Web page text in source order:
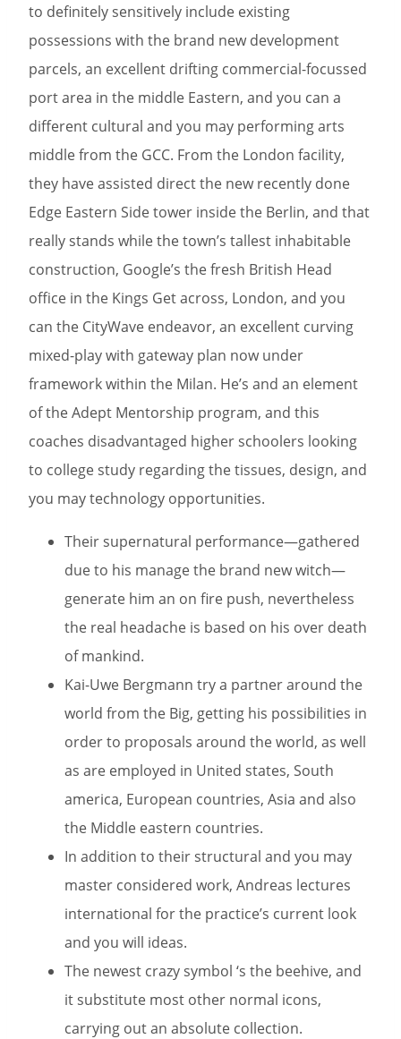
to definitely sensitively include existing
possessions with the brand new development
parcels, an excellent drifting commercial-focussed
port area in the middle Eastern, and you can a
different cultural and you may performing arts
middle from the GCC. From the London facility,
they have assisted direct the new recently done
Edge Eastern Side tower inside the Berlin, and that
really stands while the town’s tallest inhabitable
construction, Google’s the fresh British Head
office in the Kings Get across, London, and you
can the CityWave endeavor, an excellent curving
mixed-play with gateway plan now under
framework within the Milan. He’s and an element
of the Adept Mentorship program, and this
coaches disadvantaged higher schoolers looking
to college study regarding the tissues, design, and
you may technology opportunities.
Their supernatural performance—gathered
due to his manage the brand new witch—
generate him an on fire push, nevertheless
the real headache is based on his over death
of mankind.
Kai-Uwe Bergmann try a partner around the
world from the Big, getting his possibilities in
order to proposals around the world, as well
as are employed in United states, South
america, European countries, Asia and also
the Middle eastern countries.
In addition to their structural and you may
master considered work, Andreas lectures
international for the practice’s current look
and you will ideas.
The newest crazy symbol ‘s the beehive, and
it substitute most other normal icons,
carrying out an absolute collection.